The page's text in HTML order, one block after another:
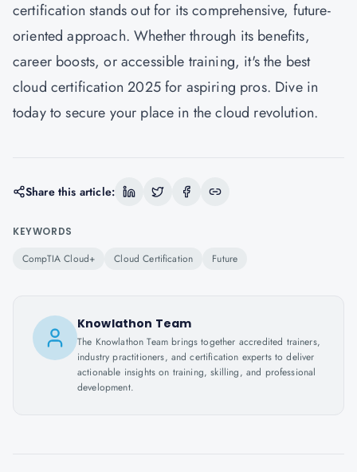
certification stands out for its comprehensive, future-
oriented approach. Whether through its benefits,
career boosts, or accessible training, it's the best
cloud certification 2025 for aspiring pros. Dive in
today to secure your place in the cloud revolution.
Share this article:
KEYWORDS
CompTIA Cloud+ Cloud Certification Future
Knowlathon Team
The Knowlathon Team brings together accredited trainers,
industry practitioners, and certification experts to deliver
actionable insights on training, skilling, and professional
development.